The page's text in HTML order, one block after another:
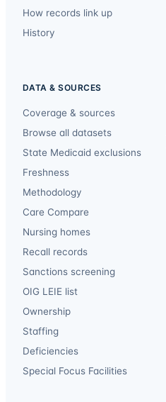
How records link up
History
DATA & SOURCES
Coverage & sources
Browse all datasets
State Medicaid exclusions
Freshness
Methodology
Care Compare
Nursing homes
Recall records
Sanctions screening
OIG LEIE list
Ownership
Staffing
Deficiencies
Special Focus Facilities